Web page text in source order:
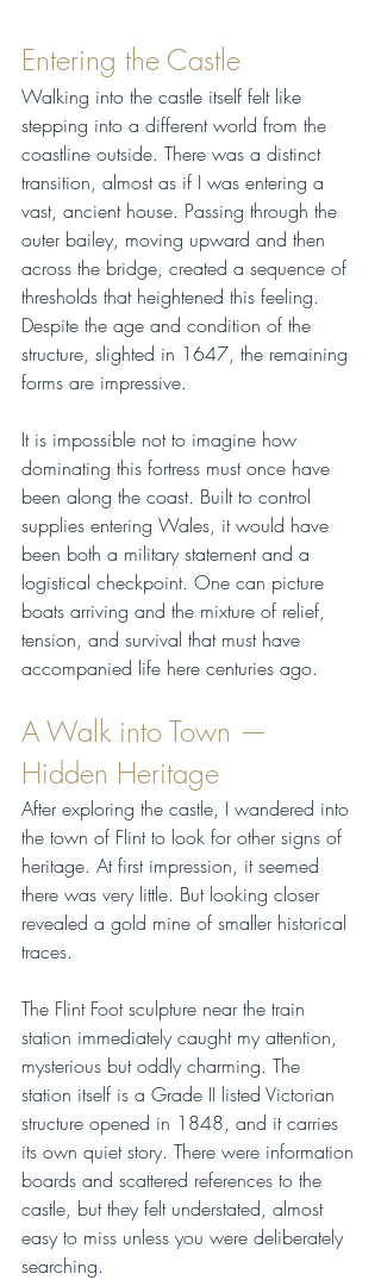
Entering the Castle
Walking into the castle itself felt like
stepping into a different world from the
coastline outside. There was a distinct
transition, almost as if I was entering a
vast, ancient house. Passing through the
outer bailey, moving upward and then
across the bridge, created a sequence of
thresholds that heightened this feeling.
Despite the age and condition of the
structure, slighted in 1647, the remaining
forms are impressive.
It is impossible not to imagine how
dominating this fortress must once have
been along the coast. Built to control
supplies entering Wales, it would have
been both a military statement and a
logistical checkpoint. One can picture
boats arriving and the mixture of relief,
tension, and survival that must have
accompanied life here centuries ago.
A Walk into Town —
Hidden Heritage
After exploring the castle, I wandered into
the town of Flint to look for other signs of
heritage. At first impression, it seemed
there was very little. But looking closer
revealed a gold mine of smaller historical
traces.
The Flint Foot sculpture near the train
station immediately caught my attention,
mysterious but oddly charming. The
station itself is a Grade II listed Victorian
structure opened in 1848, and it carries
its own quiet story. There were information
boards and scattered references to the
castle, but they felt understated, almost
easy to miss unless you were deliberately
searching.